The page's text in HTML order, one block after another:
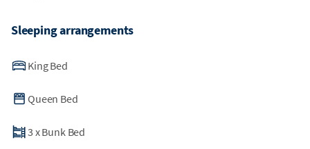
Sleeping arrangements
King Bed
Queen Bed
3 xBunk Bed